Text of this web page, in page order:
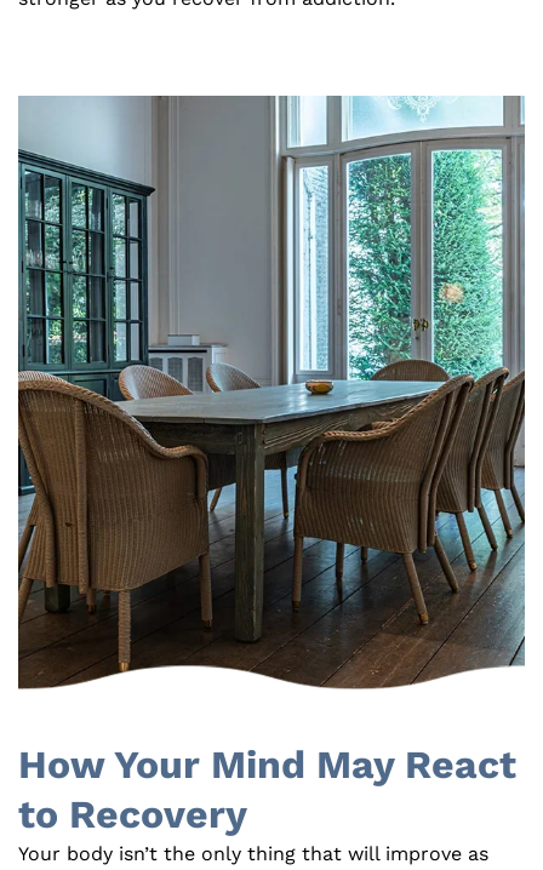
How Your Mind May React
to Recovery
Your body isn’t the only thing that will improve as